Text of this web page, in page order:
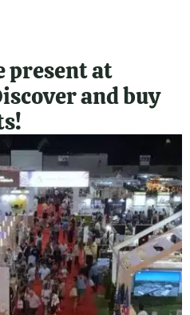
present at
and buy